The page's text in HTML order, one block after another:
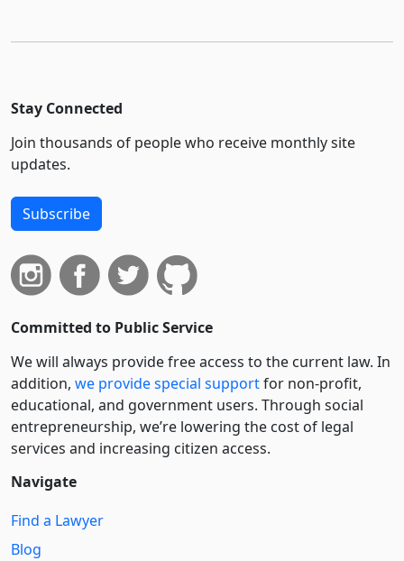
Stay Connected
Join thousands of people who receive monthly site
updates.
Subscribe
Committed to Public Service
We will always provide free access to the current law. In
addition, we provide special supportfor non-profit,
educational, and government users. Through social
entre­pre­neurship, we’re lowering the cost of legal
services and increasing citizen access.
Navigate
Find a Lawyer
Blog